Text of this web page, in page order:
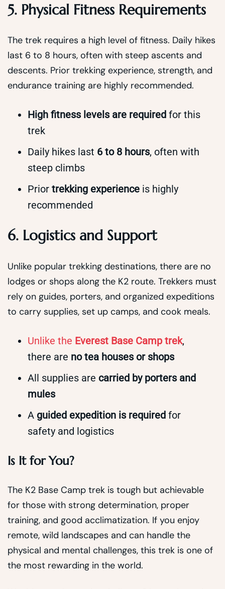
5. Physical Fitness Requirements
The trek requires a high level of fitness. Daily hikes
last 6 to 8 hours, often with steep ascents and
descents. Prior trekking experience, strength, and
endurance training are highly recommended.
High fitness levels are required for this
trek
Daily hikes last 6 to 8 hours, often with
steep climbs
Prior trekking experience is highly
recommended
6. Logistics and Support
Unlike popular trekking destinations, there are no
lodges or shops along the K2 route. Trekkers must
rely on guides, porters, and organized expeditions
to carry supplies, set up camps, and cook meals.
Unlike the Everest Base Camp trek,
there are no tea houses or shops
All supplies are carried by porters and
mules
A guided expedition is required for
safety and logistics
Is It for You?
The K2 Base Camp trek is tough but achievable
for those with strong determination, proper
training, and good acclimatization. If you enjoy
remote, wild landscapes and can handle the
physical and mental challenges, this trek is one of
the most rewarding in the world.